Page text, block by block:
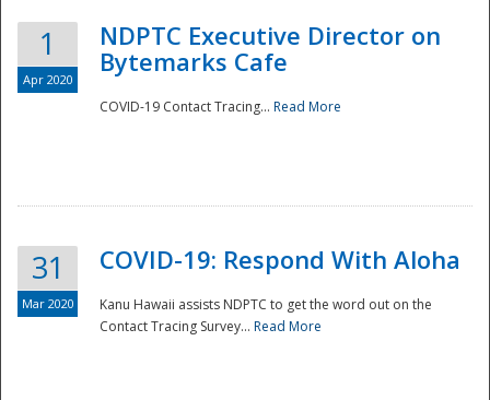
1
Apr 2020
NDPTC Executive Director on
Bytemarks Cafe
COVID-19 Contact Tracing... Read More
31
Mar 2020
COVID-19: Respond With Aloha
Kanu Hawaii assists NDPTC to get the word out on the
Contact Tracing Survey... Read More